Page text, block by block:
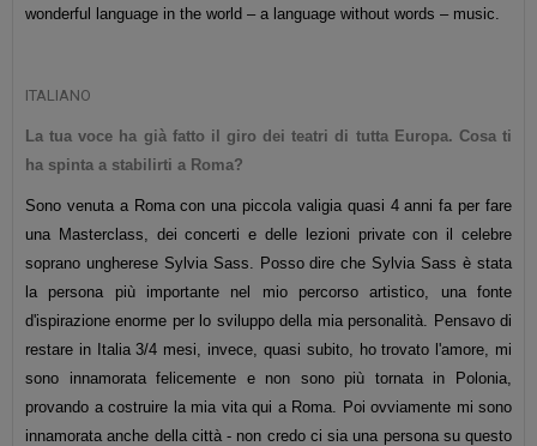
wonderful language in the world – a language without words – music.
ITALIANO
La tua voce ha già fatto il giro dei teatri di tutta Europa. Cosa ti
ha spinta a stabilirti a Roma?
Sono venuta a Roma con una piccola valigia quasi 4 anni fa per fare
una Masterclass, dei concerti e delle lezioni private con il celebre
soprano ungherese Sylvia Sass. Posso dire che Sylvia Sass è stata
la persona più importante nel mio percorso artistico, una fonte
d'ispirazione enorme per lo sviluppo della mia personalità. Pensavo di
restare in Italia 3/4 mesi, invece, quasi subito, ho trovato l'amore, mi
sono innamorata felicemente e non sono più tornata in Polonia,
provando a costruire la mia vita qui a Roma. Poi ovviamente mi sono
innamorata anche della città - non credo ci sia una persona su questo